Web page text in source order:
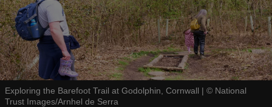
Exploring the Barefoot Trail at Godolphin, Cornwall | © National
Trust Images/Arnhel de Serra